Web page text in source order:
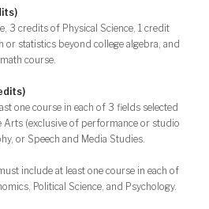
3 credits of Physical Science, 1 credit
or statistics beyond college algebra, and
course.
one course in each of 3 fields selected
Arts (exclusive of performance or studio
or Speech and Media Studies.
include at least one course in each of
Political Science, and Psychology.